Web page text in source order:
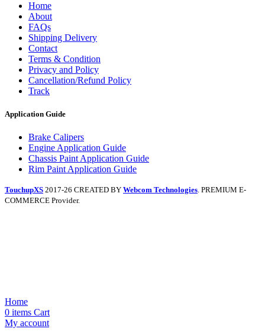
Home
About
FAQs
Shipping Delivery
Contact
Terms & Condition
Privacy and Policy
Cancellation/Refund Policy
Track
Application Guide
Brake Calipers
Engine Application Guide
Chassis Paint Application Guide
Rim Paint Application Guide
TouchupXS 2017-26 CREATED BY Webcom Technologies. PREMIUM E-
COMMERCE Provider.
Home
0 items Cart
My account